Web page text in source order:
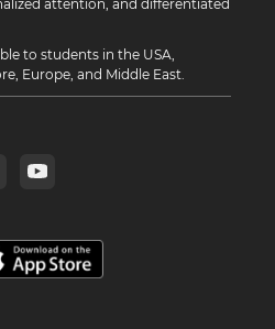
attention, and differentiated
to students in the USA,
Europe, and Middle East.